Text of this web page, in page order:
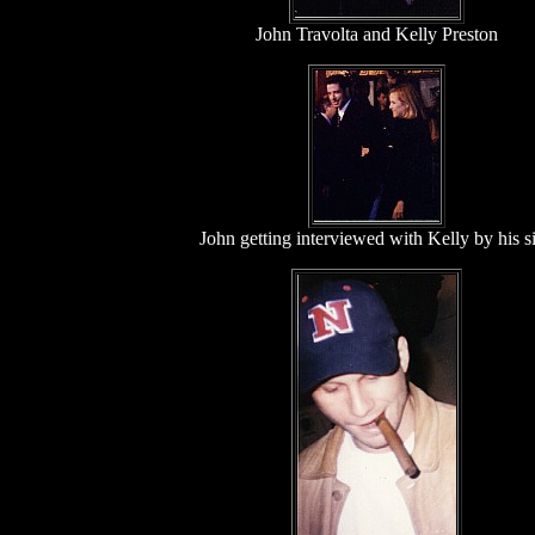
John Travolta and Kelly Preston
John getting interviewed with Kelly by his